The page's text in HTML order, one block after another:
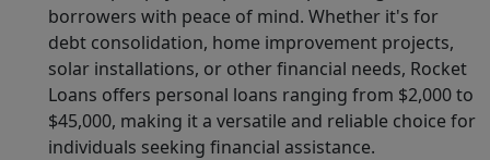
borrowers with peace of mind. Whether it's for
debt consolidation, home improvement projects,
solar installations, or other financial needs, Rocket
Loans offers personal loans ranging from $2,000 to
$45,000, making it a versatile and reliable choice for
individuals seeking financial assistance.